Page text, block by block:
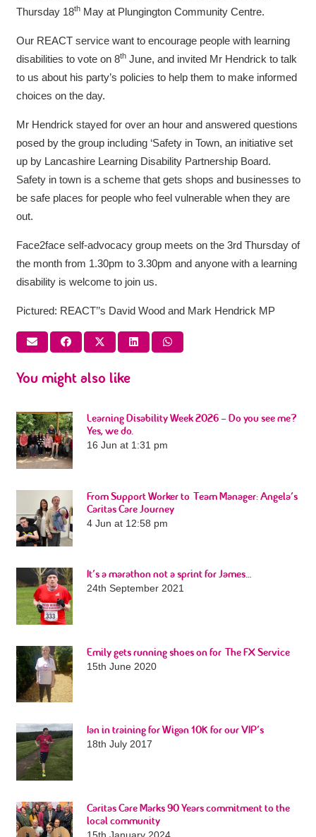
Thursday 18thMay at Plungington Community Centre.
Our REACT service want to encourage people with learning
disabilities to vote on 8thJune, and invited Mr Hendrick to talk
to us about his party’s policies to help them to make informed
choices on the day.
Mr Hendrick stayed for over an hour and answered questions
posed by the group including ‘Safety in Town, an initiative set
up by Lancashire Learning Disability Partnership Board.
Safety in town is a scheme that gets shops and businesses to
be safe places for people who feel vulnerable when they are
out.
Face2face self-advocacy group meets on the 3rd Thursday of
the month from 1.30pm to 3.30pm and anyone with a learning
disability is welcome to join us.
Pictured: REACT’’s David Wood and Mark Hendrick MP
You might also like
Learning Disability Week 2026 – Do you see me?
Yes, we do.
16 Jun at 1:31 pm
From Support Worker to Team Manager: Angela’s
Caritas Care Journey
4 Jun at 12:58 pm
It’s a marathon not a sprint for James…
24th September 2021
Emily gets running shoes on for The FX Service
15th June 2020
Ian in training for Wigan 10K for our VIP’s
18th July 2017
Caritas Care Marks 90 Years commitment to the
local community